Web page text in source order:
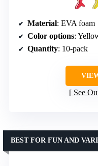
Material: EVA foam
Color options:
Quantity: 10-pack
See
BEST FOR FUN AND